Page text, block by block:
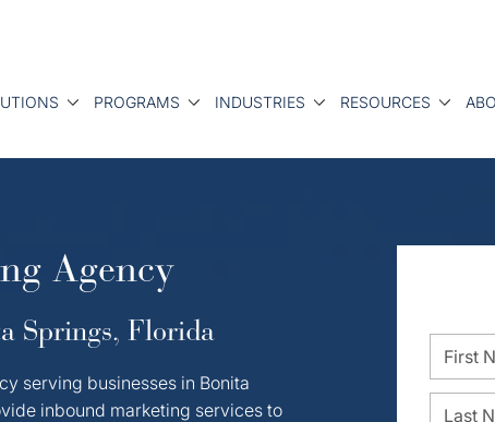
PROGRAMS INDUSTRIES RESOURCES
Agency
Springs, Florida
serving businesses in Bonita
inbound marketing services to